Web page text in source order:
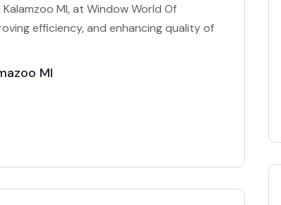
MI, at Window World Of
efficiency, and enhancing quality of
MI